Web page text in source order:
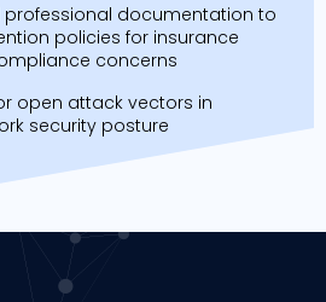
documentation to
policies for insurance
concerns
open attack vectors in
security posture